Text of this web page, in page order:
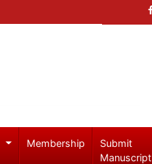
Membership
Submit
Manuscript